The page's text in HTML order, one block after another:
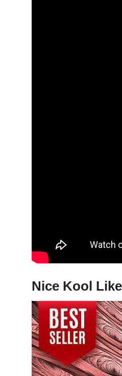
Nice Kool